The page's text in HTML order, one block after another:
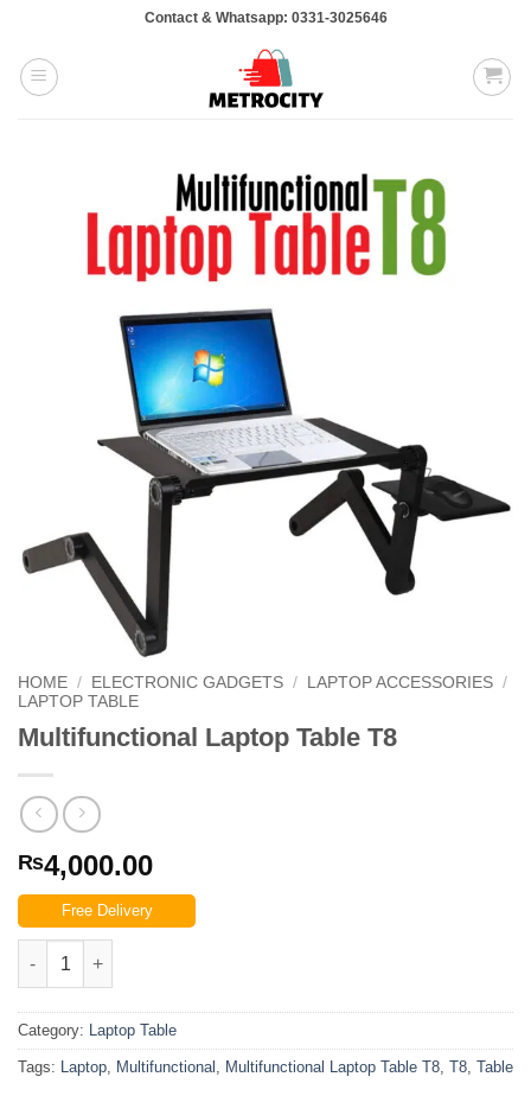
content
Contact & Whatsapp: 0331-3025646
HOME / ELECTRONIC GADGETS / LAPTOP ACCESSORIES /
LAPTOP TABLE
Multifunctional Laptop Table T8
₨4,000.00
Free Delivery
Multifunctional Laptop Table T8 quantity
Category: Laptop Table
Tags: Laptop, Multifunctional , Multifunctional Laptop Table T8, T8, Table